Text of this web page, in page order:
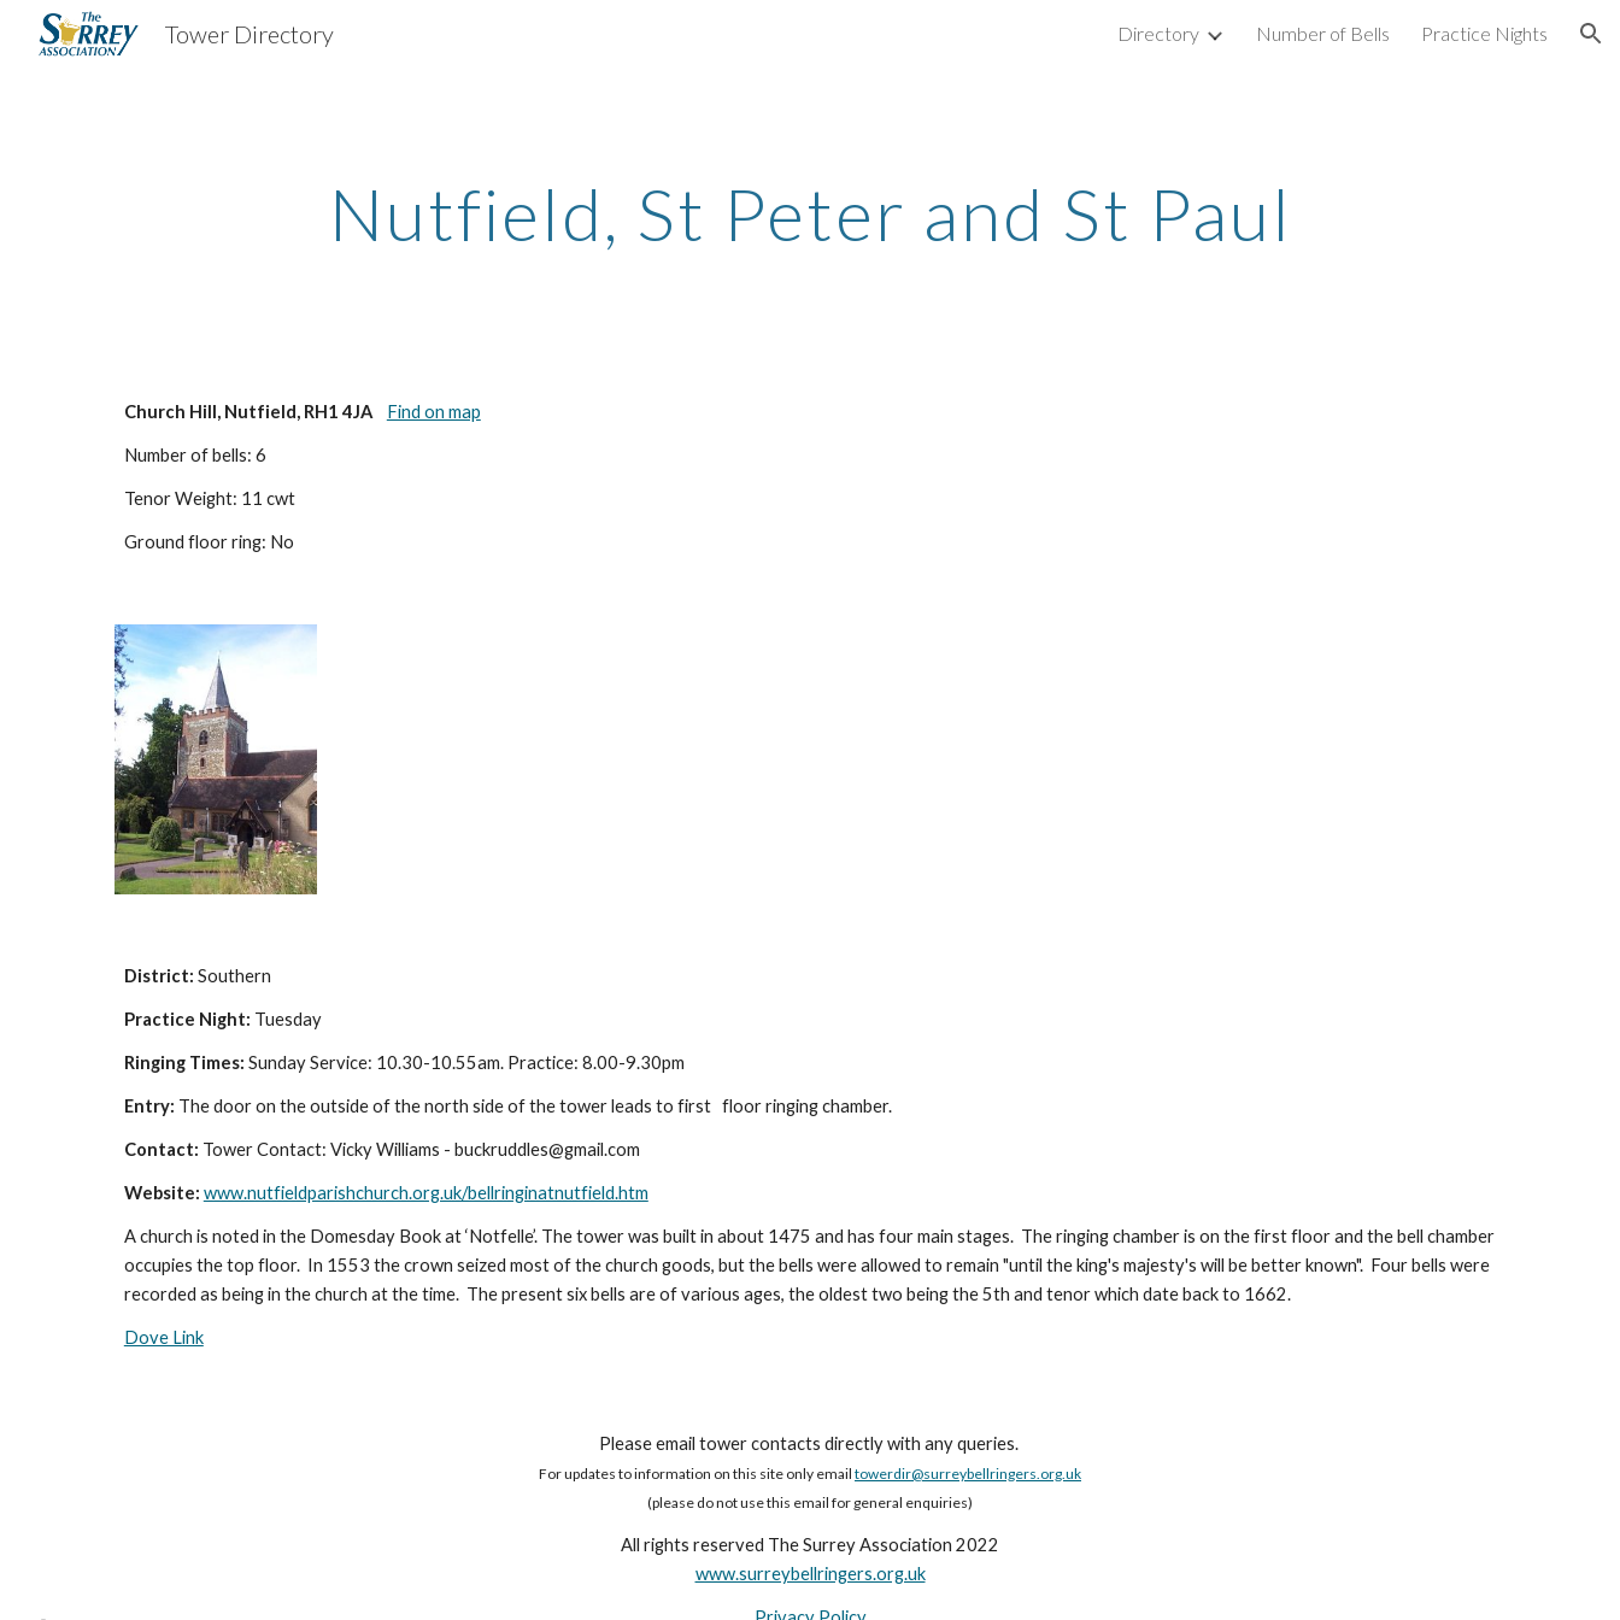
Tower Directory Directory Number of Bells Practice Nights
Nutfield, St Peter and St Paul
Church Hill, Nutfield, RH1 4JA Find on map
Number of bells: 6
Tenor Weight: 11 cwt
Ground floor ring: No
District: Southern
Practice Night: Tuesday
Ringing Times: Sunday Service: 10.30-10.55am. Practice: 8.00-9.30pm
Entry: The door on the outside of the north side of the tower leads to first floor ringing chamber.
Contact: Tower Contact: Vicky Williams - buckruddles@gmail.com
Website: www.nutfieldparishchurch.org.uk/bellringinatnutfield.htm
A church is noted in the Domesday Book at ‘Notfelle’. The tower was built in about 1475 and has four main stages. The ringing chamber is on the first floor and the bell chamber
occupies the top floor. In 1553 the crown seized most of the church goods, but the bells were allowed to remain "until the king's majesty's will be better known". Four bells were
recorded as being in the church at the time. The present six bells are of various ages, the oldest two being the 5th and tenor which date back to 1662.
Dove Link
Please email tower contacts directly with any queries.
For updates to information on this site only email towerdir@surreybellringers.org.uk
(please do not use this email for general enquiries)
All rights reserved The Surrey Association 2022
www.surreybellringers.org.uk